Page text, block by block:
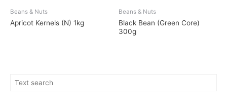
Beans & Nuts
Apricot Kernels (N) 1kg
Beans & Nuts
Black Bean (Green Core)
300g